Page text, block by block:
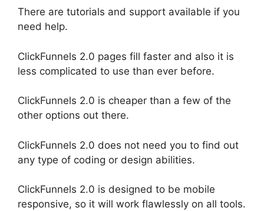
There are tutorials and support available if you
need help.
ClickFunnels 2.0 pages fill faster and also it is
less complicated to use than ever before.
ClickFunnels 2.0 is cheaper than a few of the
other options out there.
ClickFunnels 2.0 does not need you to find out
any type of coding or design abilities.
ClickFunnels 2.0 is designed to be mobile
responsive, so it will work flawlessly on all tools.